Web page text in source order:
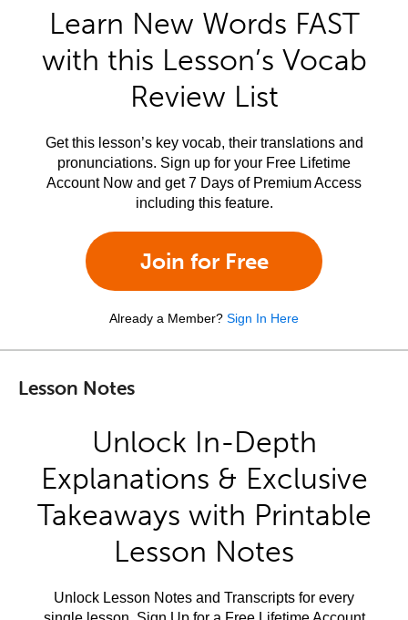
Learn New Words FAST
with this Lesson’s Vocab
Review List
Get this lesson’s key vocab, their translations and
pronunciations. Sign up for your Free Lifetime
Account Now and get 7 Days of Premium Access
including this feature.
Join for Free
Already a Member? Sign In Here
Lesson Notes
Unlock In-Depth
Explanations & Exclusive
Takeaways with Printable
Lesson Notes
Unlock Lesson Notes and Transcripts for every